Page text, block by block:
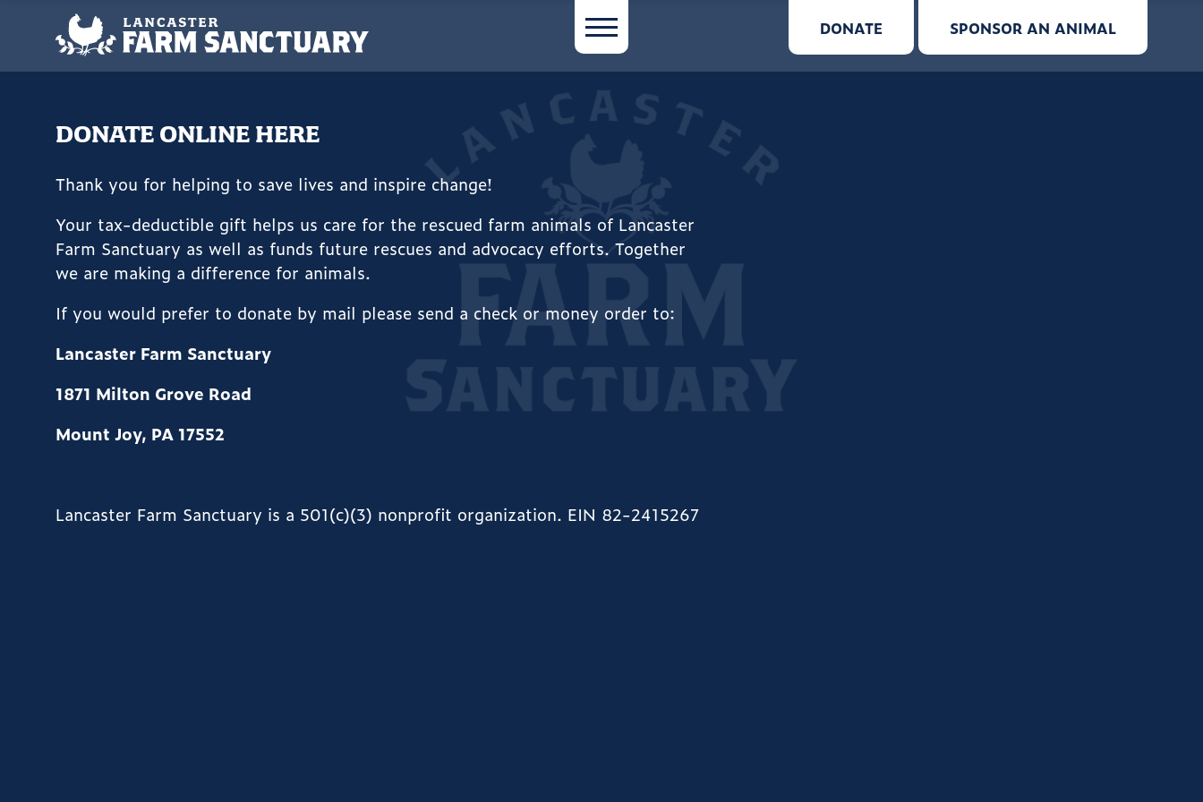
DONATE SPONSOR AN ANIMAL
DONATE ONLINE HERE
Thank you for helping to save lives and inspire change!
Your tax-deductible gift helps us care for the rescued farm animals of Lancaster
Farm Sanctuary as well as funds future rescues and advocacy efforts. Together
we are making a difference for animals.
If you would prefer to donate by mail please send a check or money order to:
Lancaster Farm Sanctuary
1871 Milton Grove Road
Mount Joy, PA 17552
Lancaster Farm Sanctuary is a 501(c)(3) nonprofit organization. EIN 82-2415267